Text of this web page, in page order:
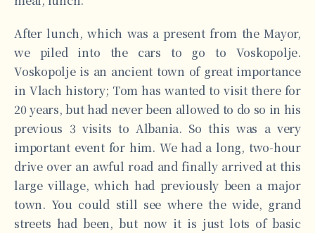
After lunch, which was a present from the Mayor,
we piled into the cars to go to Voskopolje.
Voskopolje is an ancient town of great importance
in Vlach history; Tom has wanted to visit there for
20 years, but had never been allowed to do so in his
previous 3 visits to Albania. So this was a very
important event for him. We had a long, two-hour
drive over an awful road and finally arrived at this
large village, which had previously been a major
town. You could still see where the wide, grand
streets had been, but now it is just lots of basic